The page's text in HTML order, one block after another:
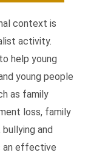
context is
activity.
help young
young people
as family
loss, family
and
an effective